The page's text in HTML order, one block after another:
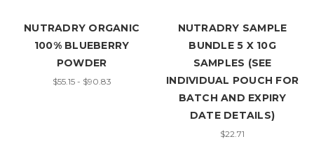
NUTRADRY ORGANIC
100% BLUEBERRY
POWDER
$55.15 - $90.83
NUTRADRY SAMPLE
BUNDLE 5 X 10G
SAMPLES (SEE
INDIVIDUAL POUCH FOR
BATCH AND EXPIRY
DATE DETAILS)
$22.71